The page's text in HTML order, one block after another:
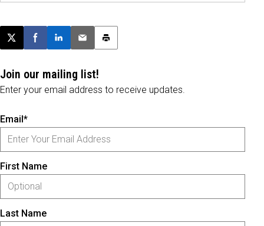
Post this page on X
Share on Facebook
Share on LinkedIn
Email this article
Print this article
Join our mailing list!
Enter your email address to receive updates.
Email*
First Name
Last Name